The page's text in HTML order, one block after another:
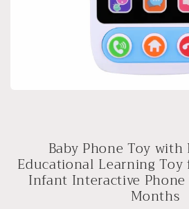
Baby Phone Toy
Educational Learning Toy
Infant Interactive
Months